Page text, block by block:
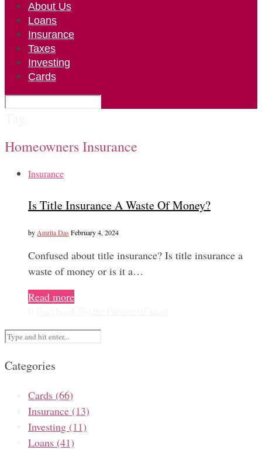
About Us
Loans
Insurance
Taxes
Investing
Cards
Homeowners Insurance
Insurance
Is Title Insurance A Waste Of Money?
by Amrita Das February 4, 2024
Confused about title insurance? Is title insurance a
waste of money or is it a…
Read more
Categories
Cards (66)
Insurance (13)
Investing (11)
Loans (41)